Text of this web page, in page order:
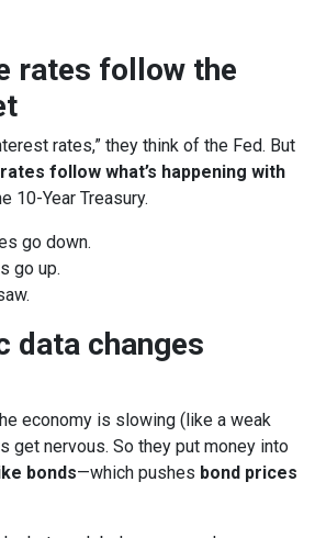
rates follow the
rates,” they think of the Fed. But
follow what’s happening with
10-Year Treasury.
go down.
go up.
data changes
economy is slowing (like a weak
get nervous. So they put money into
bonds—which pushes bond prices